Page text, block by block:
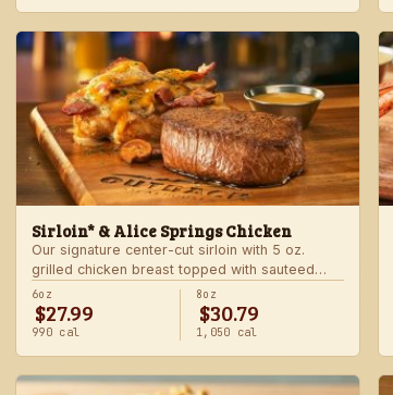
Sirloin* & Alice Springs Chicken
Our signature center-cut sirloin with 5 oz.
grilled chicken breast topped with sauteed
mushrooms, crisp bacon, melted Monterey
Jack and Cheddar, and honey mustard sauce.
Served with two freshly made sides.
6oz
$27.99
990 cal
8oz
$30.79
1,050 cal